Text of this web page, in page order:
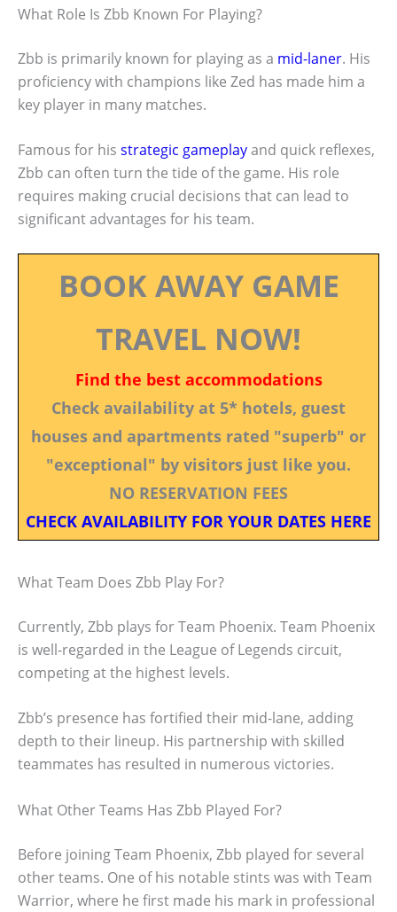
What Role Is Zbb Known For Playing?
Zbb is primarily known for playing as a mid-laner. His
proficiency with champions like Zed has made him a
key player in many matches.
Famous for his strategic gameplayand quick reflexes,
Zbb can often turn the tide of the game. His role
requires making crucial decisions that can lead to
significant advantages for his team.
BOOK AWAY GAME
TRAVEL NOW!
Find the best accommodations
Check availability at 5* hotels, guest
houses and apartments rated "superb" or
"exceptional" by visitors just like you.
NO RESERVATION FEES
CHECK AVAILABILITY FOR YOUR DATES HERE
What Team Does Zbb Play For?
Currently, Zbb plays for Team Phoenix. Team Phoenix
is well-regarded in the League of Legends circuit,
competing at the highest levels.
Zbb’s presence has fortified their mid-lane, adding
depth to their lineup. His partnership with skilled
teammates has resulted in numerous victories.
What Other Teams Has Zbb Played For?
Before joining Team Phoenix, Zbb played for several
other teams. One of his notable stints was with Team
Warrior, where he first made his mark in professional